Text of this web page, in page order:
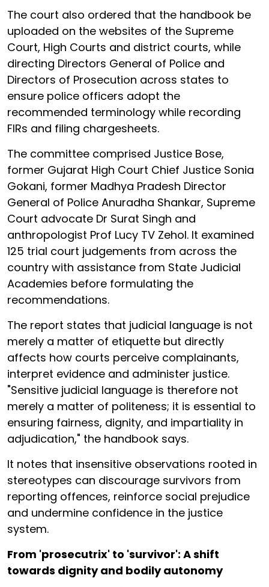
The court also ordered that the handbook be
uploaded on the websites of the Supreme
Court, High Courts and district courts, while
directing Directors General of Police and
Directors of Prosecution across states to
ensure police officers adopt the
recommended terminology while recording
FIRs and filing chargesheets.
The committee comprised Justice Bose,
former Gujarat High Court Chief Justice Sonia
Gokani, former Madhya Pradesh Director
General of Police Anuradha Shankar, Supreme
Court advocate Dr Surat Singh and
anthropologist Prof Lucy TV Zehol. It examined
125 trial court judgements from across the
country with assistance from State Judicial
Academies before formulating the
recommendations.
The report states that judicial language is not
merely a matter of etiquette but directly
affects how courts perceive complainants,
interpret evidence and administer justice.
"Sensitive judicial language is therefore not
merely a matter of politeness; it is essential to
ensuring fairness, dignity, and impartiality in
adjudication," the handbook says.
It notes that insensitive observations rooted in
stereotypes can discourage survivors from
reporting offences, reinforce social prejudice
and undermine confidence in the justice
system.
From 'prosecutrix' to 'survivor': A shift
towards dignity and bodily autonomy